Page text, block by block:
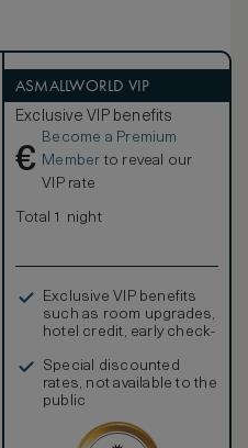
ASMALLWORLD VIP
Exclusive VIP benefits
€
Become a Premium
Member to reveal our
VIP rate
Total 1 night
Exclusive VIP benefits
such as room upgrades,
hotel credit, early check-
Special discounted
rates, not available to the
public